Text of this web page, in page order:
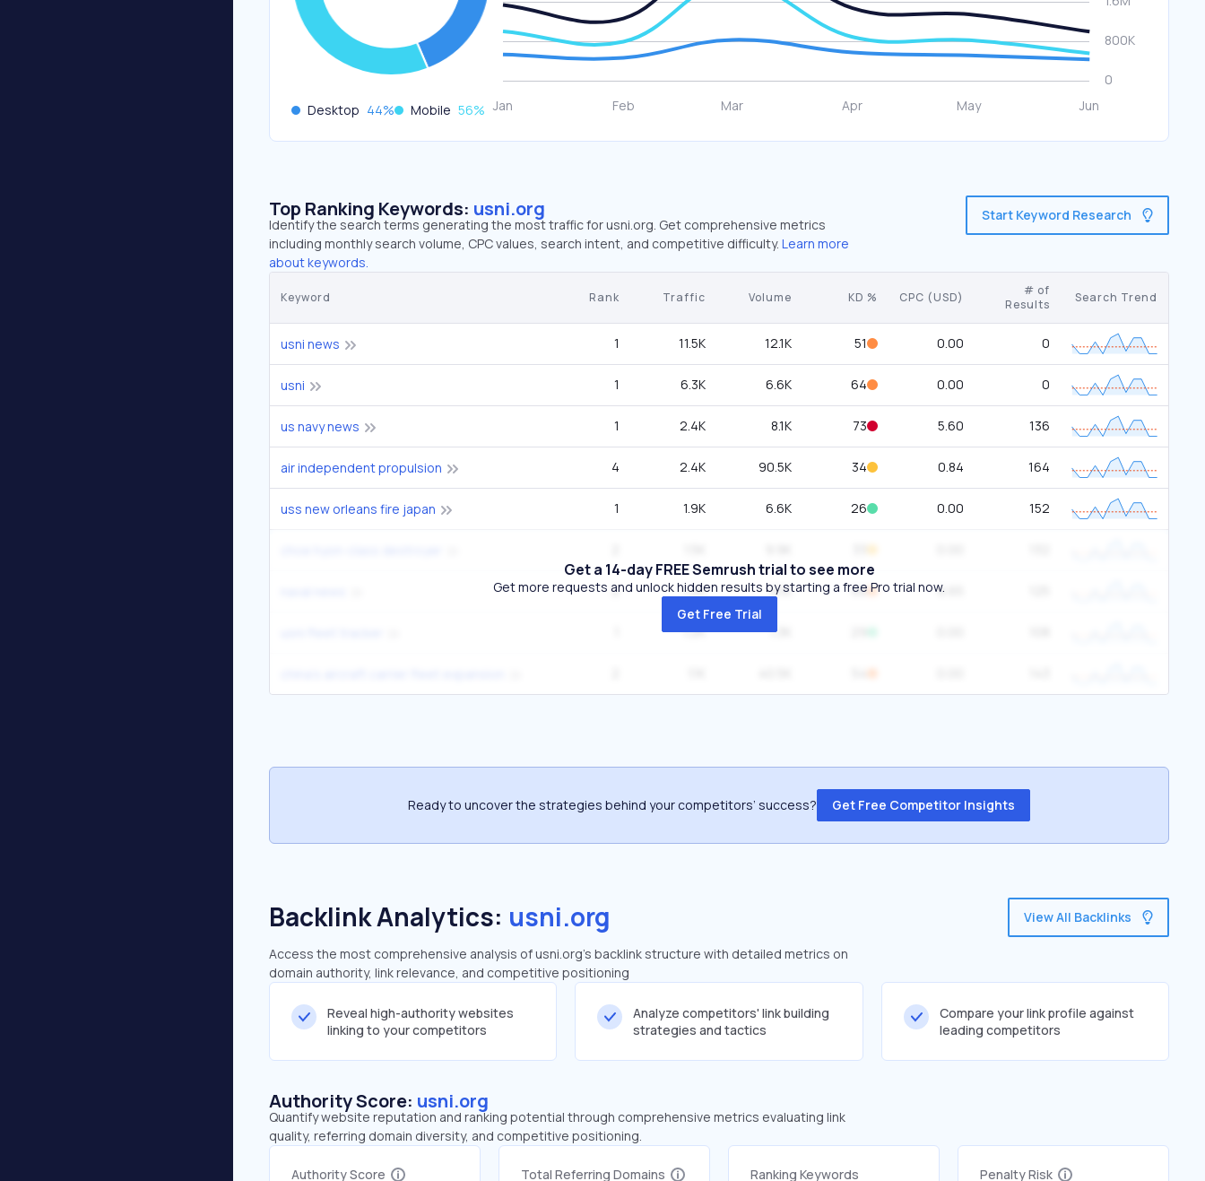
Desktop 44% Mobile 56%
Top Ranking Keywords: usni.org
Identify the search terms generating the most traffic for usni.org. Get comprehensive metrics
including monthly search volume, CPC values, search intent, and competitive difficulty. Learn more
about keywords.
Start Keyword Research
Keyword Rank Traffic Volume KD % CPC (USD)
# of
Results
Search Trend
usni news 1 11.5K 12.1K 51 0.00 0
usni 1 6.3K 6.6K 64 0.00 0
us navy news 1 2.4K 8.1K 73 5.60 136
air independent propulsion 4 2.4K 90.5K 34 0.84 164
uss new orleans fire japan 1 1.9K 6.6K 26 0.00 152
2 1.2K 8.1K 68 6.65
1.2K 1.3K
Get a 14-day FREE Semrush trial to see more
Get more requests and unlock hidden results by starting a free Pro trial now.
Get Free Trial
Ready to uncover the strategies behind your competitors’ success? Get Free Competitor Insights
Backlink Analytics: usni.org
Access the most comprehensive analysis of usni.org's backlink structure with detailed metrics on
domain authority, link relevance, and competitive positioning
View All Backlinks
Reveal high-authority websites
linking to your competitors
Analyze competitors' link building
strategies and tactics
Compare your link profile against
leading competitors
Authority Score: usni.org
Quantify website reputation and ranking potential through comprehensive metrics evaluating link
quality, referring domain diversity, and competitive positioning.
Authority Score Total Referring Domains Ranking Keywords Penalty Risk